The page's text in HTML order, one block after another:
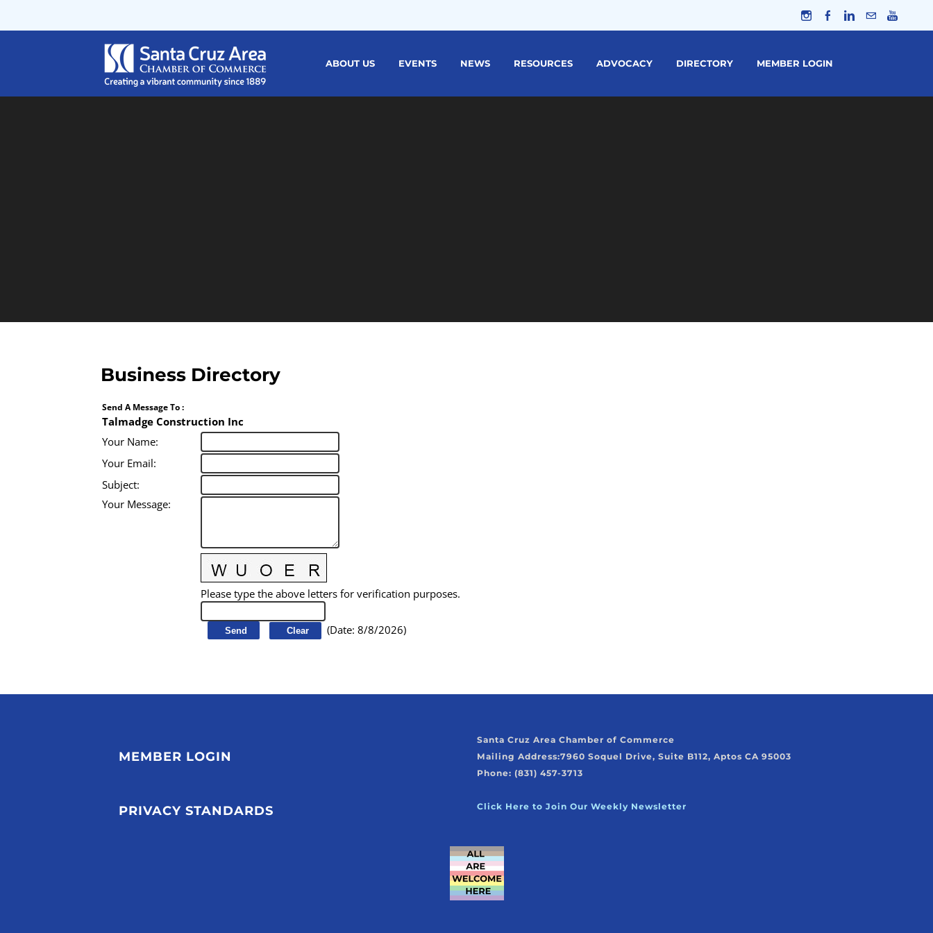
ABOUT US EVENTS NEWS RESOURCES ADVOCACY DIRECTORY MEMBER LOGIN
Business Directory
Send A Message To:
Talmadge Construction Inc
Your Name:
Your Email:
Subject:
Your Message:
Please type the above letters for verification purposes.
(Date: 8/8/2026)
MEMBER LOGIN
PRIVACY STANDARDS
Santa Cruz Area Chamber of Commerce
Mailing Address:7960 Soquel Drive, Suite B112, Aptos CA 95003
Phone: (831) 457-3713
Click Here to Join Our Weekly Newsletter